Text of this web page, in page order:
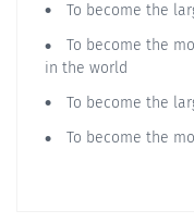
To become the
To become the
in the world
To become the
To become the